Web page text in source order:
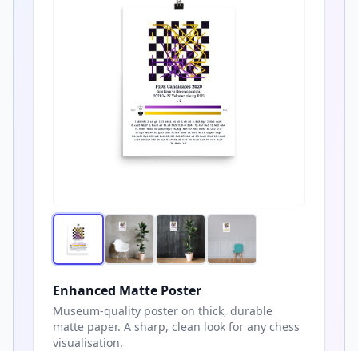
Enhanced Matte Poster
Museum-quality poster on thick, durable
matte paper. A sharp, clean look for any chess
visualisation.